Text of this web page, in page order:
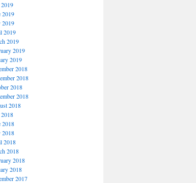
2019
2019
2019
2019
2019
2019
2018
2018
2018
2018
2018
2018
2018
2018
2018
2018
2018
2017